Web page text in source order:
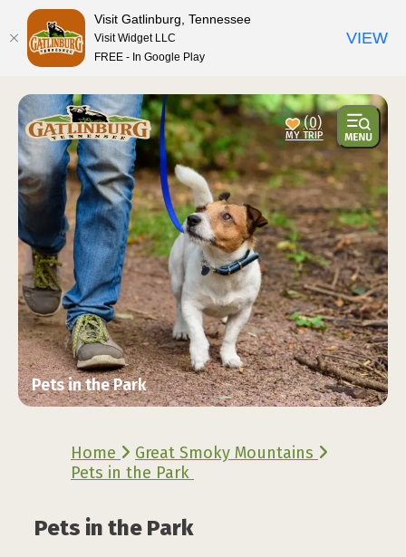
(0)
Pets in the Park
Home
Great Smoky Mountains
Pets in the Park
Pets in the Park
top-anchor
top-anchor
Visit Gatlinburg, Tennessee
Visit Widget LLC
FREE - In Google Play
VIEW